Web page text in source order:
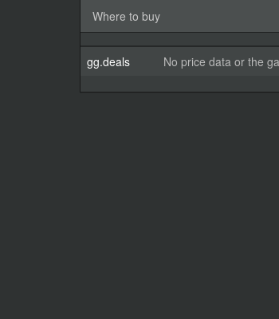
Where to buy
gg.deals No price data or the